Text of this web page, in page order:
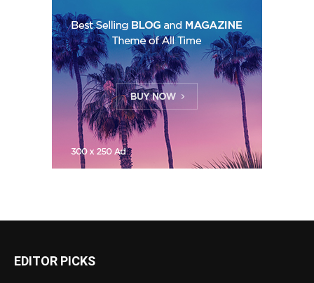
EDITOR PICKS